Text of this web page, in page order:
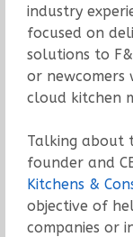
industry
focused on
solutions to
or
cloud kitchen
Talking about
founder and
Kitchens &
objective of
companies or